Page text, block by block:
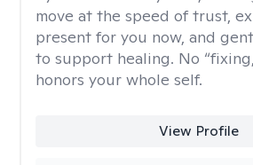
move at the speed of trust,
present for you now, and
to support healing. No
honors your whole self.
View Profile